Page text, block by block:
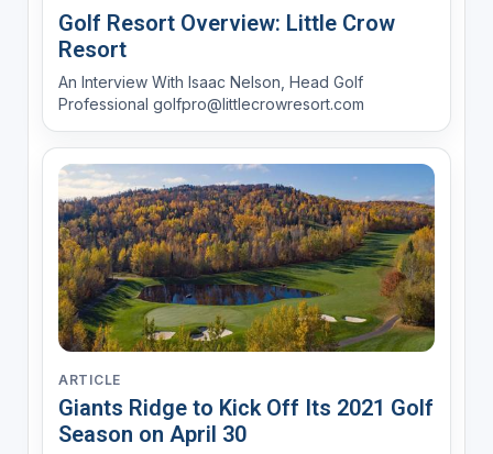
Golf Resort Overview: Little Crow
Resort
An Interview With Isaac Nelson, Head Golf
Professional golfpro@littlecrowresort.com
ARTICLE
Giants Ridge to Kick Off Its 2021 Golf
Season on April 30